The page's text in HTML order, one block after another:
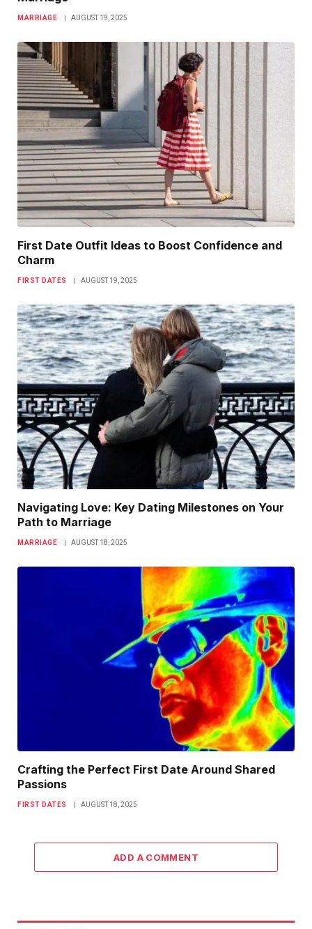
MARRIAGE AUGUST 19, 2025
First Date Outfit Ideas to Boost Confidence and
Charm
FIRST DATES AUGUST 19, 2025
Navigating Love: Key Dating Milestones on Your
Path to Marriage
MARRIAGE AUGUST 18, 2025
Crafting the Perfect First Date Around Shared
Passions
FIRST DATES AUGUST 18, 2025
ADD A COMMENT